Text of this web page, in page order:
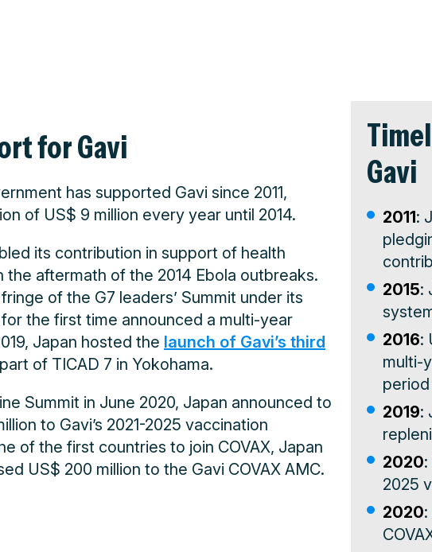
for Gavi
has supported Gavi since 2011,
of US$ 9 million every year until 2014.
its contribution in support of health
aftermath of the 2014 Ebola outbreaks.
of the G7 leaders’ Summit under its
the first time announced a multi-year
Japan hosted the launch of Gavi’s third
of TICAD 7 in Yokohama.
Summit in June 2020, Japan announced to
to Gavi’s 2021-2025 vaccination
of the first countries to join COVAX, Japan
US$ 200 million to the Gavi COVAX AMC.
Gavi
2011:
2015:
2016:
multi-
2019:
2020
2025
2020